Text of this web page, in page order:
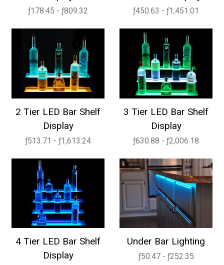
ƒ178.45 - ƒ809.32 ƒ450.63 - ƒ1,451.01
2 Tier LED Bar Shelf
Display
ƒ513.71 - ƒ1,613.24
3 Tier LED Bar Shelf
Display
ƒ630.88 - ƒ2,006.18
4 Tier LED Bar Shelf
Display
Under Bar Lighting
ƒ50.47 - ƒ252.35